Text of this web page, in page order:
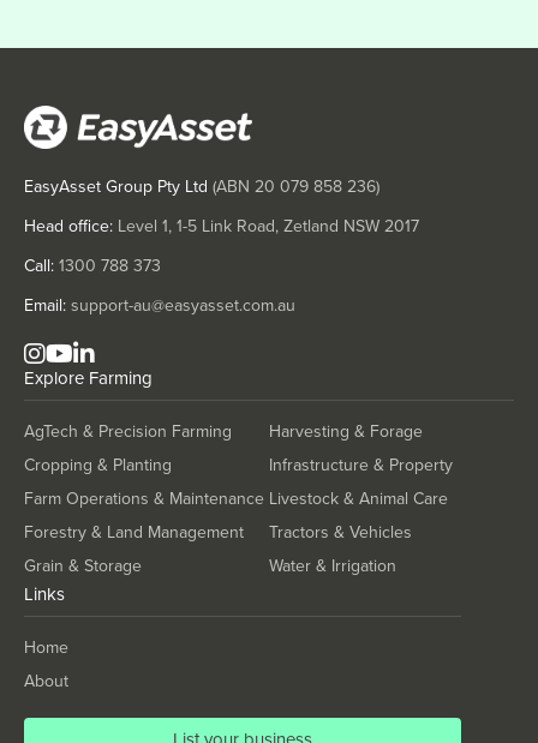
Slovakia
Slovenia
Solomon Islands
Somalia
South Africa
Spain
Suriname
Swaziland
Sweden
Tajikistan
EasyAsset Group Pty Ltd (ABN 20 079 858 236)
Head office: Level 1, 1-5 Link Road, Zetland NSW 2017
Call: 1300 788 373
Email: support-au@easyasset.com.au
Explore Farming
AgTech & Precision Farming
Cropping & Planting
Farm Operations & Maintenance
Forestry & Land Management
Grain & Storage
Harvesting & Forage
Infrastructure & Property
Livestock & Animal Care
Tractors & Vehicles
Water & Irrigation
Links
Home
About